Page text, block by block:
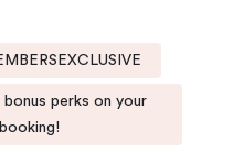
also features fully
events, and business
interiors, an unbeatable
perks on your
booking!